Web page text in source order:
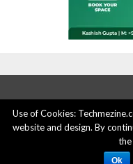
ABOUT US
Use of Cookies:
website and design. By
the
Ok